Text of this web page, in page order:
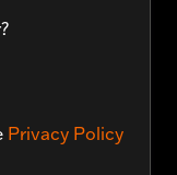
Privacy Policy